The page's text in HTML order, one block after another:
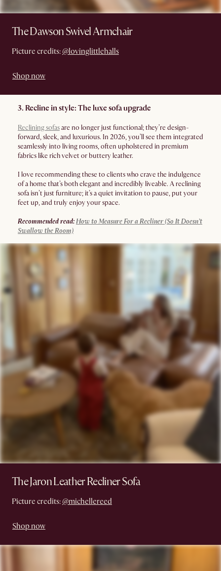
The Dawson Swivel Armchair
Picture credits: @lovinglittlehalls
Shop now
3. Recline in style: The luxe sofa upgrade
Reclining sofasare no longer just functional; they’re design-
forward, sleek, and luxurious. In 2026, you’ll see them integrated
seamlessly into living rooms, often upholstered in premium
fabrics like rich velvet or buttery leather.
I love recommending these to clients who crave the indulgence
of a home that’s both elegant and incredibly liveable. A reclining
sofa isn’t just furniture; it’s a quiet invitation to pause, put your
feet up, and truly enjoy your space.
Recommended read:How to Measure For a Recliner (So It Doesn’t
Swallow the Room)
The Jaron Leather Recliner Sofa
Picture credits: @michellereed
Shop now